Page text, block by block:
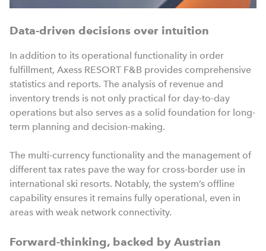
Data-driven decisions over intuition
In addition to its operational functionality in order
fulfillment, Axess RESORT F&B provides comprehensive
statistics and reports. The analysis of revenue and
inventory trends is not only practical for day-to-day
operations but also serves as a solid foundation for long-
term planning and decision-making.
The multi-currency functionality and the management of
different tax rates pave the way for cross-border use in
international ski resorts. Notably, the system’s offline
capability ensures it remains fully operational, even in
areas with weak network connectivity.
Forward-thinking, backed by Austrian